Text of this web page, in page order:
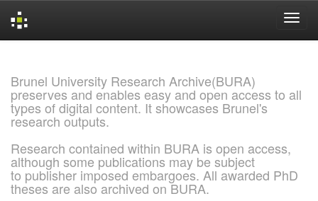
Brunel University Research Archive(BURA)
preserves and enables easy and open access to all
types of digital content. It showcases Brunel's
research outputs.
Research contained within BURA is open access,
although some publications may be subject
to publisher imposed embargoes. All awarded PhD
theses are also archived on BURA.